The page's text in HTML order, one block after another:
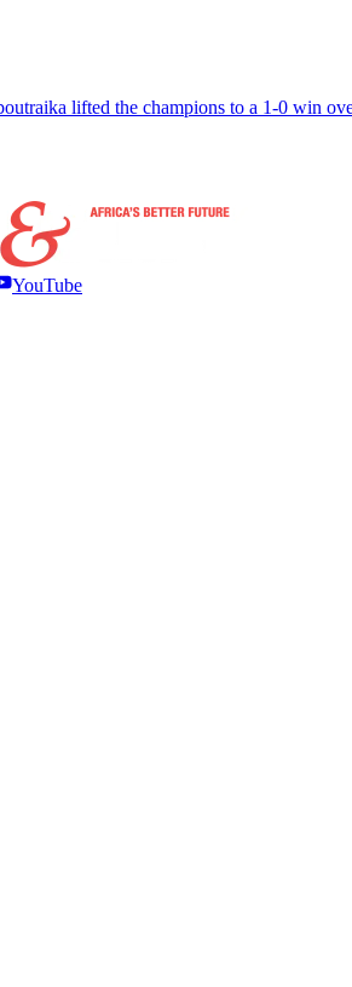
lifted the champions to a 1-0 win
YouTube